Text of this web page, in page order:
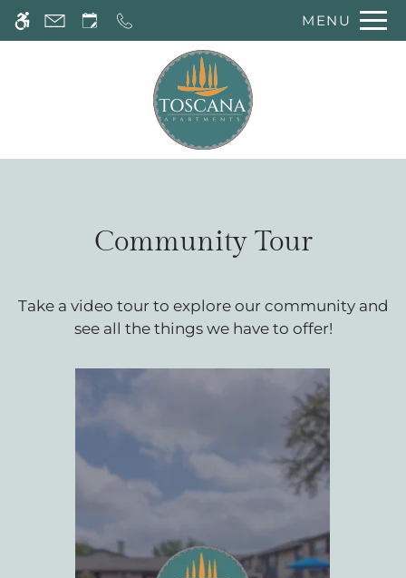
WE HAVE AN OPTIMIZED WEB
ACCESSIBLE VERSION OF THIS
SITE AVAILABLE. CLICK HERE TO
Skip
MENU
Community Tour
Take a video tour to explore our community and
see all the things we have to offer!